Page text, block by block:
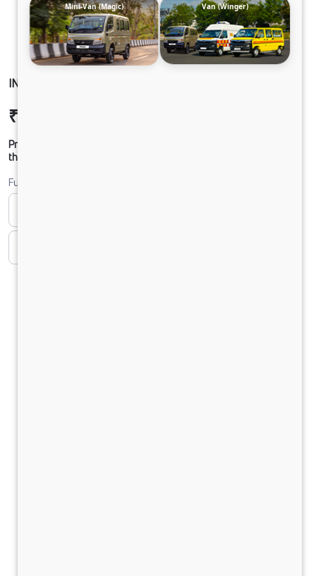
INTRA V30 PICKUP CLB PH2
₹8,55,769
Prices shown are Ex-Showroom. Final offer price will be given by
the dealer.
Fuel
Mini-Van (Magic) Van (Winger)